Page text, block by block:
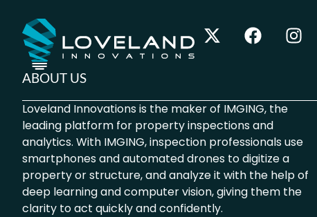
ABOUT US
Loveland Innovations is the maker of IMGING, the
leading platform for property inspections and
analytics. With IMGING, inspection professionals use
smartphones and automated drones to digitize a
property or structure, and analyze it with the help of
deep learning and computer vision, giving them the
clarity to act quickly and confidently.